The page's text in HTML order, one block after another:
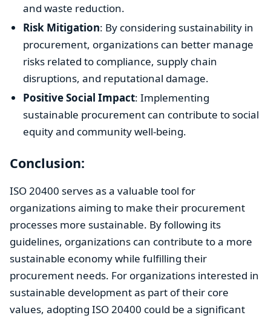
and waste reduction.
Risk Mitigation: By considering sustainability in
procurement, organizations can better manage
risks related to compliance, supply chain
disruptions, and reputational damage.
Positive Social Impact: Implementing
sustainable procurement can contribute to social
equity and community well-being.
Conclusion:
ISO 20400 serves as a valuable tool for
organizations aiming to make their procurement
processes more sustainable. By following its
guidelines, organizations can contribute to a more
sustainable economy while fulfilling their
procurement needs. For organizations interested in
sustainable development as part of their core
values, adopting ISO 20400 could be a significant